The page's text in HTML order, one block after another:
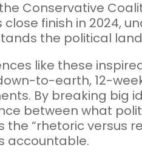
Conservative
close finish in 2024,
the political
like these
to-earth, 12-
By breaking big
between what
the “rhetoric versus
accountable.